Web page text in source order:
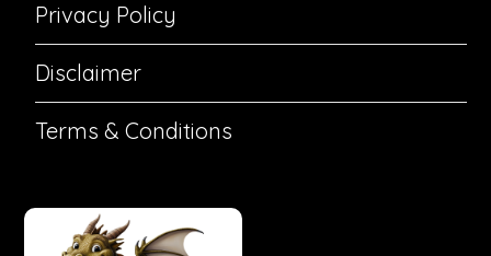
Privacy Policy
Disclaimer
Terms & Conditions